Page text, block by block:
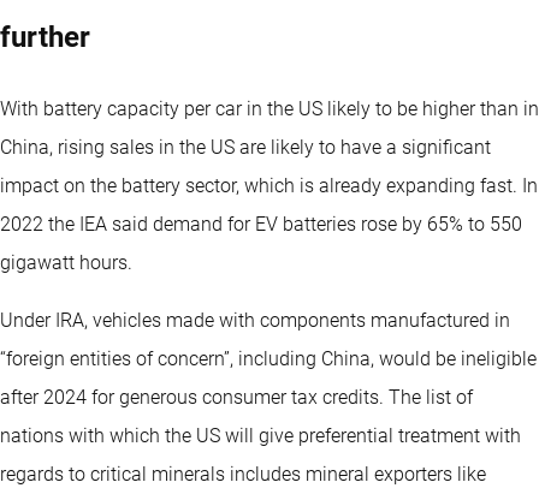
further
With battery capacity per car in the US likely to be higher than in
China, rising sales in the US are likely to have a significant
impact on the battery sector, which is already expanding fast. In
2022 the IEA said demand for EV batteries rose by 65% to 550
gigawatt hours.
Under IRA, vehicles made with components manufactured in
“foreign entities of concern”, including China, would be ineligible
after 2024 for generous consumer tax credits. The list of
nations with which the US will give preferential treatment with
regards to critical minerals includes mineral exporters like